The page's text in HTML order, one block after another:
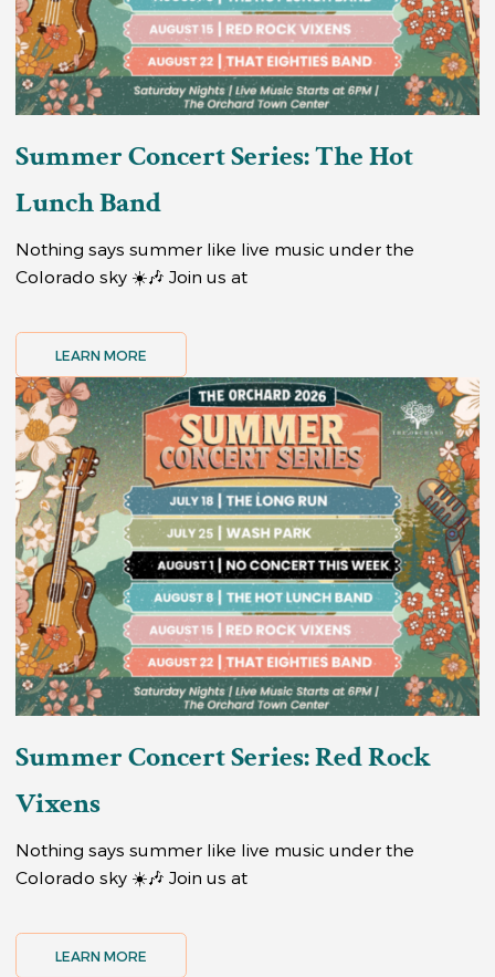
Summer Concert Series: The Hot
Lunch Band
Nothing says summer like live music under the
Colorado sky ☀️🎶 Join us at
LEARN MORE
Summer Concert Series: Red Rock
Vixens
Nothing says summer like live music under the
Colorado sky ☀️🎶 Join us at
LEARN MORE